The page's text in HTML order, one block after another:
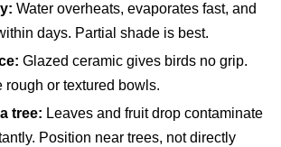
Water overheats, evaporates fast, and
days. Partial shade is best.
Glazed ceramic gives birds no grip.
rough or textured bowls.
tree: Leaves and fruit drop contaminate
Position near trees, not directly